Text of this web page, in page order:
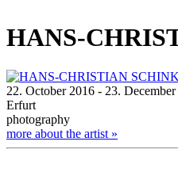
HANS-
22. October 2016 - 23.
Erfurt
photography
more about the artist »